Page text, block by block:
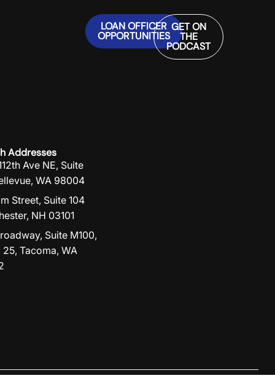
LOAN OFFICER
OPPORTUNITIES
GET ON
THE
PODCAST
Addresses
Ave NE, Suite
WA 98004
Street, Suite 104
NH 03101
Suite M100,
25, Tacoma, WA